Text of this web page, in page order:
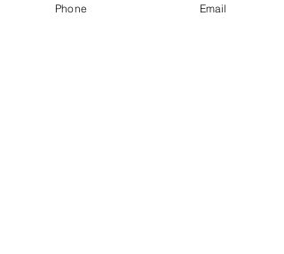
Phone Email